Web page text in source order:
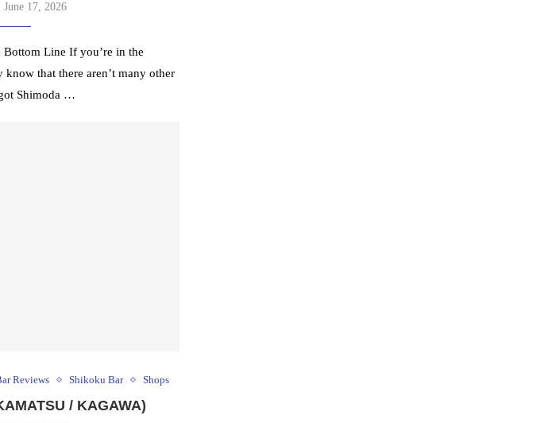
June 17, 2026
Line If you’re in the
know that there aren’t many other
Shimoda …
Reviews Shikoku Bar Shops
/ KAGAWA)